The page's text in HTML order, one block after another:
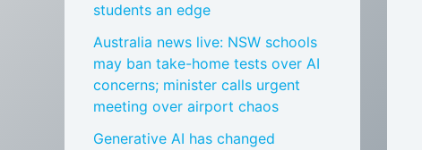
students an edge
Australia news live: NSW schools
may ban take-home tests over AI
concerns; minister calls urgent
meeting over airport chaos
Generative AI has changed